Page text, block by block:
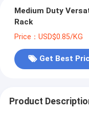
Medium Duty
Rack
Price：USD$0.85/KG
Get Best
Product